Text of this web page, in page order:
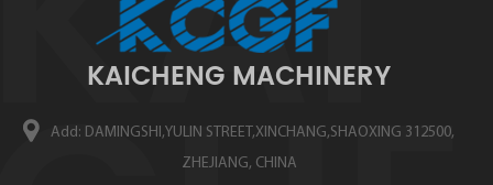
KAICHENG MACHINERY
Add: DAMINGSHI,YULIN STREET,XINCHANG,SHAOXING 312500,
ZHEJIANG, CHINA